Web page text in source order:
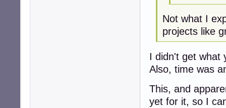
Not what I
projects like
I didn't get what
Also, time was
This, and
yet for it, so I